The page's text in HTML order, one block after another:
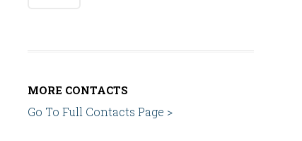
MORE CONTACTS
Go To Full Contacts Page >